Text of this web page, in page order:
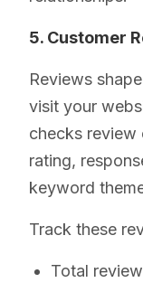
5. Customer
Reviews
visit your
checks review
rating,
keyword
Track these
Total